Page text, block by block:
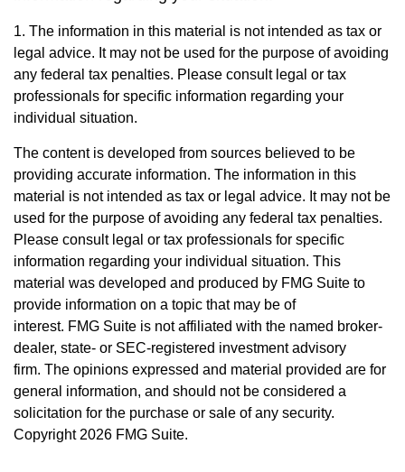
1. The information in this material is not intended as tax or
legal advice. It may not be used for the purpose of avoiding
any federal tax penalties. Please consult legal or tax
professionals for specific information regarding your
individual situation.
The content is developed from sources believed to be
providing accurate information. The information in this
material is not intended as tax or legal advice. It may not be
used for the purpose of avoiding any federal tax penalties.
Please consult legal or tax professionals for specific
information regarding your individual situation. This
material was developed and produced by FMG Suite to
provide information on a topic that may be of
interest. FMG Suite is not affiliated with the named broker-
dealer, state- or SEC-registered investment advisory
firm. The opinions expressed and material provided are for
general information, and should not be considered a
solicitation for the purchase or sale of any security.
Copyright 2026 FMG Suite.